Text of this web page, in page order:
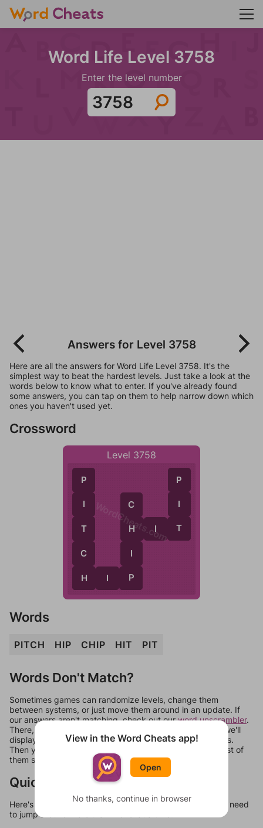
Word Life Level 3758
Enter the level number
Answers for Level 3758
Here are all the answers for Word Life Level 3758. It's the
simplest way to beat the hardest levels. Just take a look at the
words below to know what to enter. If you've already found
some answers, you can tap on them to help narrow down which
ones you haven't used yet.
Crossword
Level 3758
P
T
C
H
H I P
C
H
I
P
H I T
P
I
T
WordCheats.com
Words
PITCH HIP CHIP HIT PIT
Words Don't Match?
Sometimes games can randomize levels, change them
between systems, or just move them around in an update. If
our answers aren't matching, check out ourword unscrambler.
There, you can tell us what letters are on your level and we'll
display a list of words that can be made with those letters.
Then you can just try them all. If they're not answers, most of
them should at least be bonus words.
Quick Links
Here's some quick links to a few other levels, in case you need
to jump around more than 1 level at a time.
View in the Word Cheats app!
Open
No thanks, continue in browser